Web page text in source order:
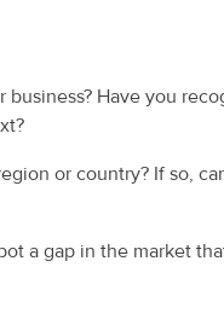
Have you
or country? If so,
a gap in the market